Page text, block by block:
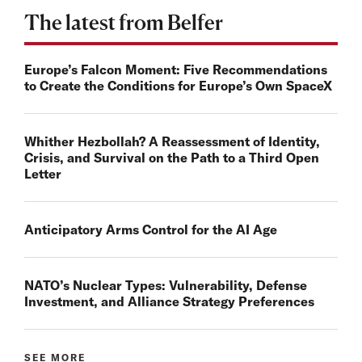
The latest from Belfer
Europe’s Falcon Moment: Five Recommendations
to Create the Conditions for Europe’s Own SpaceX
Whither Hezbollah? A Reassessment of Identity,
Crisis, and Survival on the Path to a Third Open
Letter
Anticipatory Arms Control for the AI Age
NATO’s Nuclear Types: Vulnerability, Defense
Investment, and Alliance Strategy Preferences
SEE MORE